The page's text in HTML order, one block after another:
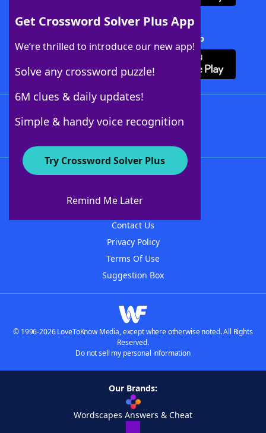
Get Crossword Solver Plus App
We’re thrilled to introduce our new app!
Solve any crossword puzzle!
6M clues & daily updates!
Simple & handy voice recognition
Try Crossword Solver Plus
Remind Me Later
Download Crossword Solver + App
About WordFinder
Contact Us
Privacy Policy
Terms Of Use
Suggestion Box
© 1996-2026 LoveToKnow Media, except where otherwise noted. All Rights
Reserved.
Do not sell my personal information
Our Brands:
Wordscapes Answers & Cheat